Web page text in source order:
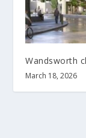
Wandsworth
March 18, 2026